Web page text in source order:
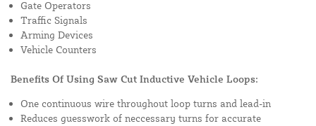
Gate Operators
Traffic Signals
Arming Devices
Vehicle Counters
Benefits Of Using Saw Cut Inductive Vehicle Loops:
One continuous wire throughout loop turns and lead-in
Reduces guesswork of neccessary turns for accurate